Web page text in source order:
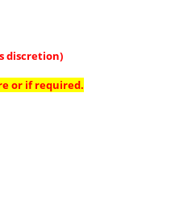
discretion)
or if required.